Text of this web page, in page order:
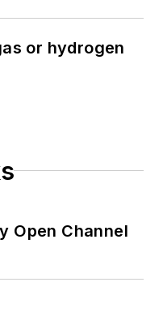
or hydrogen
Open Channel